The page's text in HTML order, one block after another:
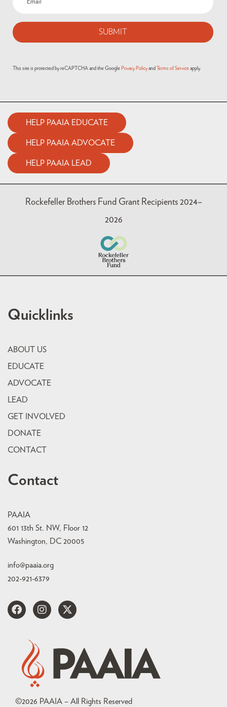
This site is protected by reCAPTCHA and the Google Privacy Policy and Terms of Service apply.
HELP PAAIA EDUCATE
HELP PAAIA ADVOCATE
HELP PAAIA LEAD
Rockefeller Brothers Fund Grant Recipients 2024–
2026
Quicklinks
ABOUT US
EDUCATE
ADVOCATE
LEAD
GET INVOLVED
DONATE
CONTACT
Contact
PAAIA
601 13th St. NW, Floor 12
Washington, DC 20005
info@paaia.org
202-921-6379
©2026 PAAIA – All Rights Reserved